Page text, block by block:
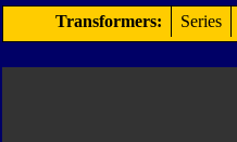
Transformers: Series